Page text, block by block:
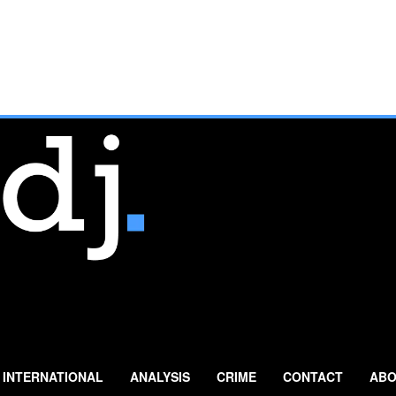
INTERNATIONAL ANALYSIS CRIME CONTACT